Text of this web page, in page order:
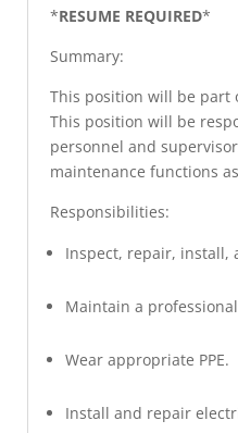
*RESUME REQUIRED*
Summary:
This position will be part
This position will be
personnel and
maintenance functions
Responsibilities:
Inspect, repair, install,
Maintain a
Wear appropriate PPE.
Install and repair